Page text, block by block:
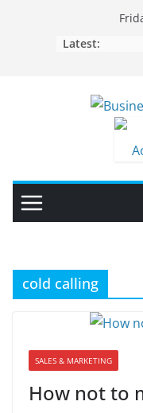
Latest:
cold calling
SALES & MARKETING
How not to